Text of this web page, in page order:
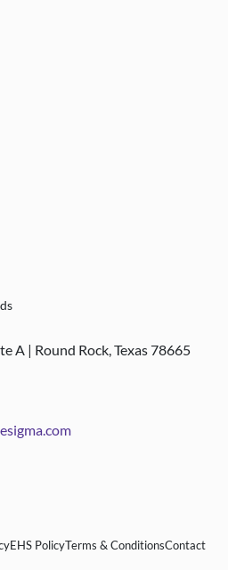
A | Round Rock, Texas 78665
EHS PolicyTerms & ConditionsContact